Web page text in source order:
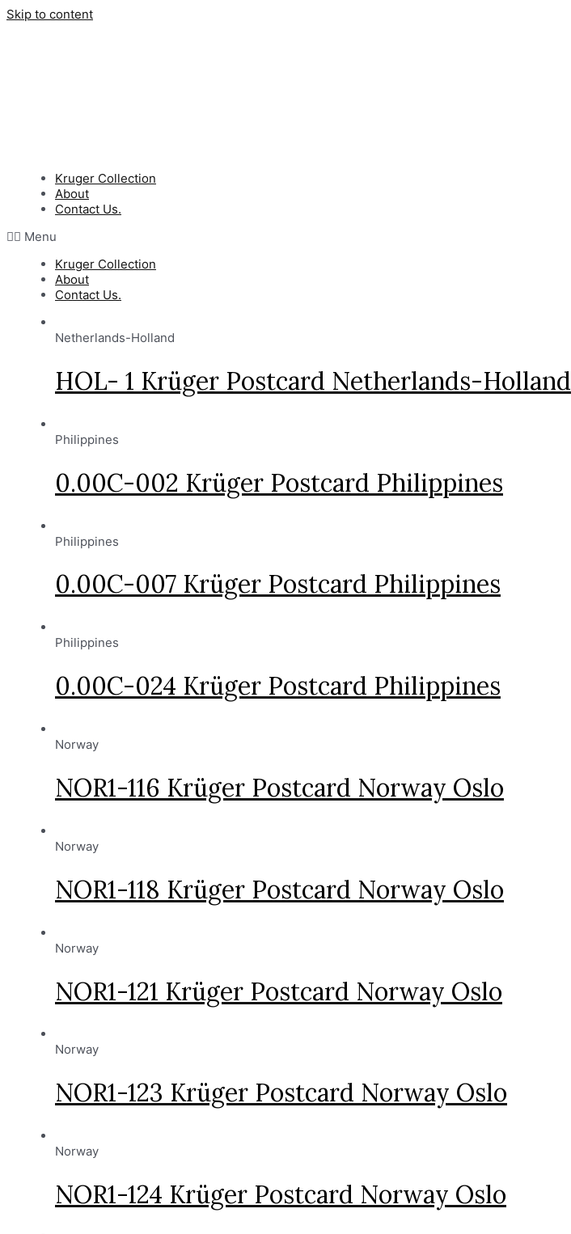
Skip to content
Kruger Collection
About
Contact Us.
Menu
Kruger Collection
About
Contact Us.
Netherlands-Holland
HOL- 1 Krüger Postcard Netherlands-Holland
Philippines
0.00C-002 Krüger Postcard Philippines
Philippines
0.00C-007 Krüger Postcard Philippines
Philippines
0.00C-024 Krüger Postcard Philippines
Norway
NOR1-116 Krüger Postcard Norway Oslo
Norway
NOR1-118 Krüger Postcard Norway Oslo
Norway
NOR1-121 Krüger Postcard Norway Oslo
Norway
NOR1-123 Krüger Postcard Norway Oslo
Norway
NOR1-124 Krüger Postcard Norway Oslo